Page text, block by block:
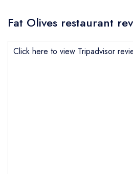
Fat Olives restaurant
Click here to view Tripadvisor